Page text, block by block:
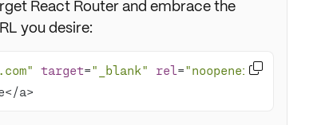
React Router and embrace the
you desire:
target="_blank" rel ="noopener
a>
